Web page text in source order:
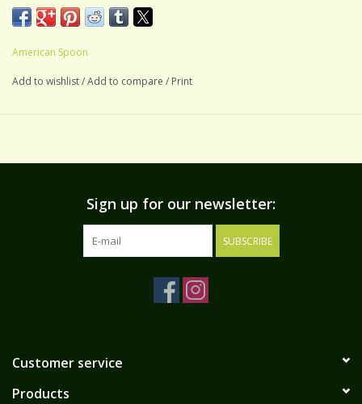
American Spoon
Add to wishlist/Add to compare / Print
Sign up for our newsletter:
SUBSCRIBE
Customer service
Products